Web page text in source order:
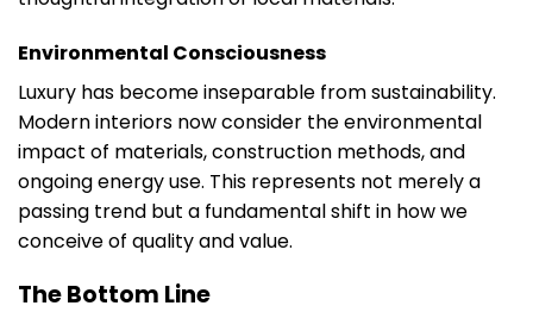
Environmental Consciousness
Luxury has become inseparable from sustainability.
Modern interiors now consider the environmental
impact of materials, construction methods, and
ongoing energy use. This represents not merely a
passing trend but a fundamental shift in how we
conceive of quality and value.
The Bottom Line